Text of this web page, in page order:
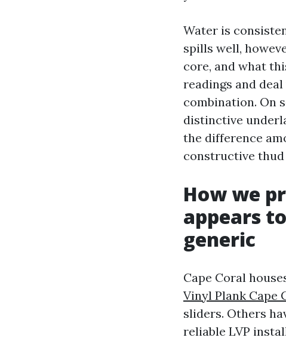
Water is
spills well,
core, and what
readings and
combination. On
distinctive
the difference
constructive
How we
appears
generic
Cape Coral
Vinyl Plank Cape
sliders. Others
reliable LVP